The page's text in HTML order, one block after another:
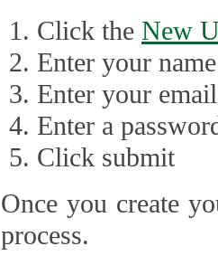
Click the New
Enter your name
Enter your
Enter a
Click submit
Once you create
process.